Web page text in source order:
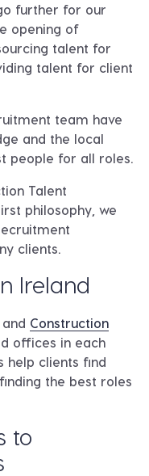
further for our
opening of
talent for
talent for client
team have
and the local
people for all roles.
Talent
philosophy, we
clients.
Ireland
and Construction
offices in each
help clients find
the best roles
to